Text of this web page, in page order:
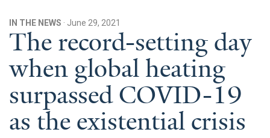
Yale Climate Connections
Our Team
Employment
Student Employment
IN THE NEWS · June 29, 2021
The record-setting day
when global heating
surpassed COVID-19
as the existential crisis